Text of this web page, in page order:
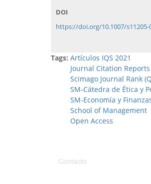
DOI
https://doi.org/10.1007/s11205-
Tags: Artículos IQS 2021
Journal Citation Reports
Scimago Journal Rank
SM-Cátedra de Ética y
SM-Economía y
School of Management
Open Access
Contacto